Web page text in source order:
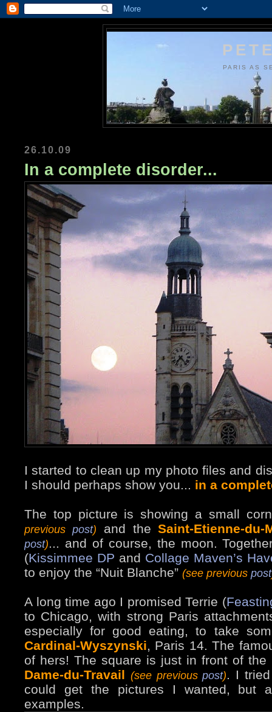
PARIS AS
26.10.09
In a complete disorder...
I started to clean up my photo files and
I should perhaps show you... in a
The top picture is showing a small
previous post) and theSaint-Etienne-du-
post)... and of course, the moon.
(Kissimmee DP and Collage Maven’s
to enjoy the “Nuit Blanche” (see previous post
A long time ago I promised Terrie (
to Chicago, with strong Paris
especially for good eating, to take
Cardinal-Wyszynski, Paris 14. The
of hers! The square is just in front of
Dame-du-Travail (see previouspost). I
could get the pictures I wanted, but
examples.